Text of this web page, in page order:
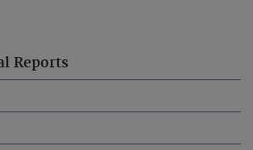
Reports